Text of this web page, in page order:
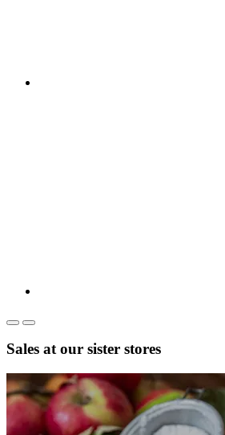
Sales at our sister stores